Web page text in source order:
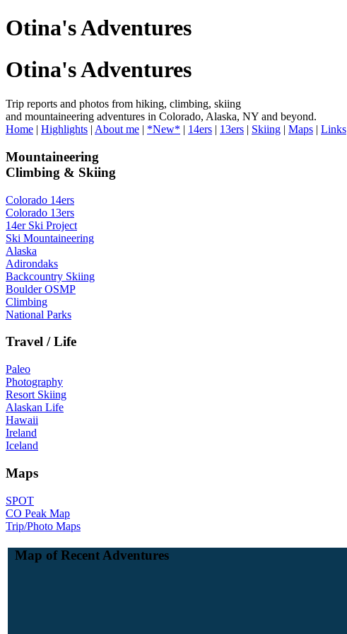
Otina's Adventures
Otina's Adventures
Trip reports and photos from hiking, climbing, skiing
and mountaineering adventures in Colorado, Alaska, NY and beyond.
Home | Highlights | About me | *New* | 14ers | 13ers | Skiing | Maps | Links
Mountaineering
Climbing & Skiing
Colorado 14ers
Colorado 13ers
14er Ski Project
Ski Mountaineering
Alaska
Adirondaks
Backcountry Skiing
Boulder OSMP
Climbing
National Parks
Travel / Life
Paleo
Photography
Resort Skiing
Alaskan Life
Hawaii
Ireland
Iceland
Maps
SPOT
CO Peak Map
Trip/Photo Maps
Map of Recent Adventures